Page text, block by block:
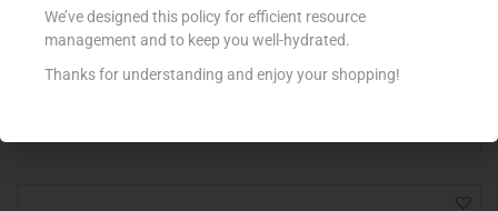
€0.63
Add to cart
We’ve designed this policy for efficient resource
management and to keep you well-hydrated.
Thanks for understanding and enjoy your shopping!